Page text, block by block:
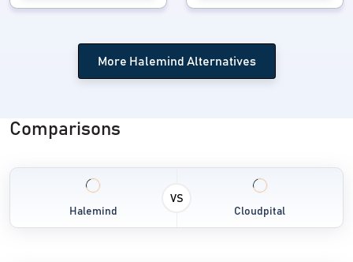
Transcription Software
Remote Patient Monitoring Software
More Halemind Alternatives
Comparisons
Halemind
VS
Cloudpital